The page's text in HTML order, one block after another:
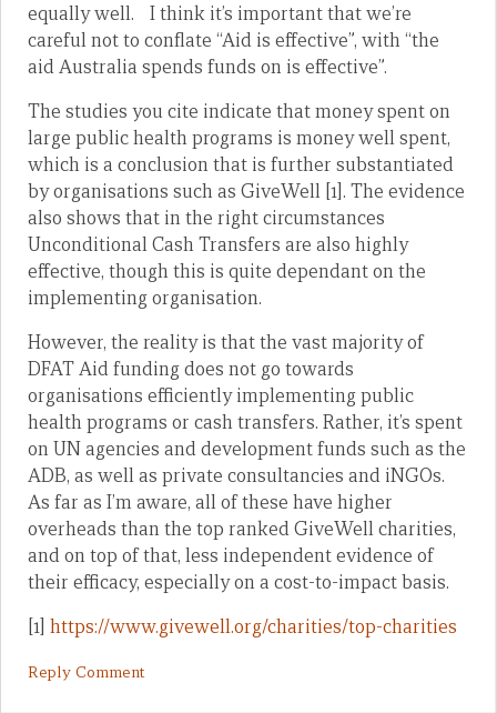
equally well. I think it’s important that we’re
careful not to conflate “Aid is effective”, with “the
aid Australia spends funds on is effective”.
The studies you cite indicate that money spent on
large public health programs is money well spent,
which is a conclusion that is further substantiated
by organisations such as GiveWell [1]. The evidence
also shows that in the right circumstances
Unconditional Cash Transfers are also highly
effective, though this is quite dependant on the
implementing organisation.
However, the reality is that the vast majority of
DFAT Aid funding does not go towards
organisations efficiently implementing public
health programs or cash transfers. Rather, it’s spent
on UN agencies and development funds such as the
ADB, as well as private consultancies and iNGOs.
As far as I’m aware, all of these have higher
overheads than the top ranked GiveWell charities,
and on top of that, less independent evidence of
their efficacy, especially on a cost-to-impact basis.
[1] https://www.givewell.org/charities/top-charities
Reply Comment